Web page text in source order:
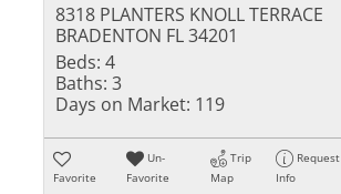
8318 PLANTERS KNOLL TERRACE
BRADENTON FL 34201
Beds: 4
Baths: 3
Days on Market: 119
Favorite
Un-
Favorite
Trip
Map
Request
Info